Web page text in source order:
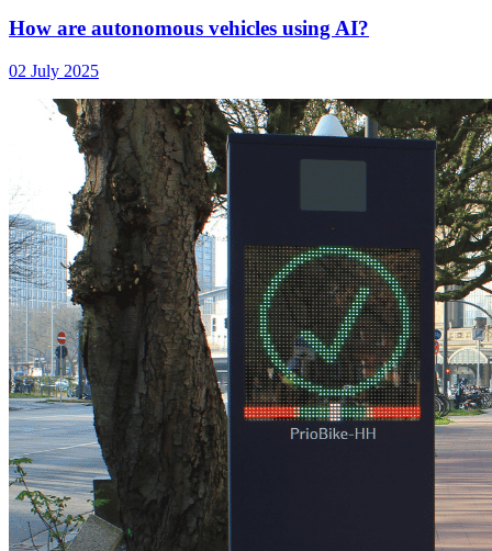
How are autonomous vehicles using AI?
02 July 2025